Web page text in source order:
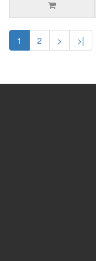
1 2 >
>|